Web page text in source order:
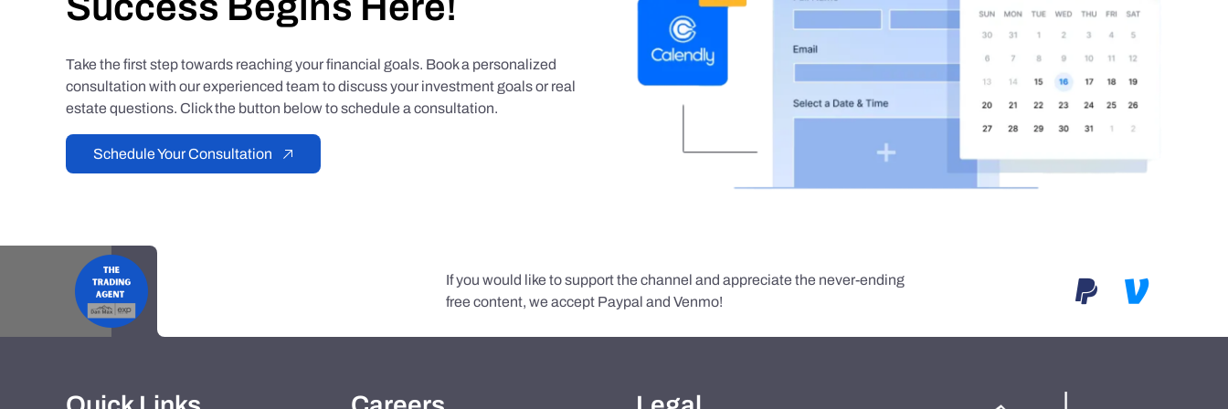
Take the first step towards reaching your financial goals. Book a personalized
consultation with our experienced team to discuss your investment goals or real
estate questions. Click the button below to schedule a consultation.
Schedule Your Consultation
If you would like to support the channel and appreciate the never-ending
free content, we accept Paypal and Venmo!